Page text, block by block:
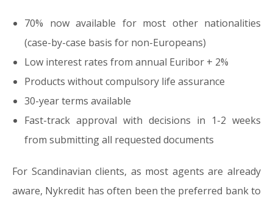
70% now available for most other nationalities
(case-by-case basis for non-Europeans)
Low interest rates from annual Euribor + 2%
Products without compulsory life assurance
30-year terms available
Fast-track approval with decisions in 1-2 weeks
from submitting all requested documents
For Scandinavian clients, as most agents are already
aware, Nykredit has often been the preferred bank to